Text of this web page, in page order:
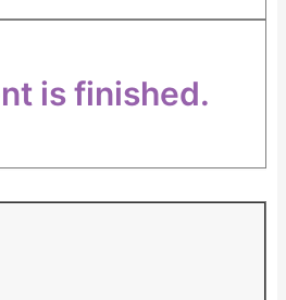
is finished.